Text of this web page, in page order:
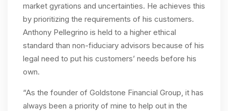
market gyrations and uncertainties. He achieves this
by prioritizing the requirements of his customers.
Anthony Pellegrino is held to a higher ethical
standard than non-fiduciary advisors because of his
legal need to put his customers’ needs before his
own.
“As the founder of Goldstone Financial Group, it has
always been a priority of mine to help out in the